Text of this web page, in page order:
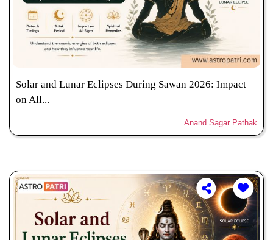
Solar and Lunar Eclipses During Sawan 2026: Impact
on All...
Anand Sagar Pathak